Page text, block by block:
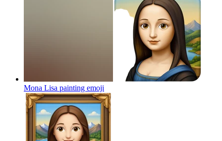
Mona Lisa painting emoji